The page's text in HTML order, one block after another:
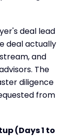
deal lead
deal actually
and
The
diligence
from
(Days 1 to